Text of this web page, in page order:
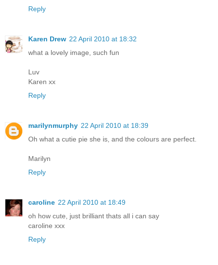
Reply
Karen Drew 22 April 2010 at 18:32
what a lovely image, such fun
Luv
Karen xx
Reply
marilynmurphy 22 April 2010 at 18:39
Oh what a cutie pie she is, and the colours are perfect.
Marilyn
Reply
caroline 22 April 2010 at 18:49
oh how cute, just brilliant thats all i can say
caroline xxx
Reply